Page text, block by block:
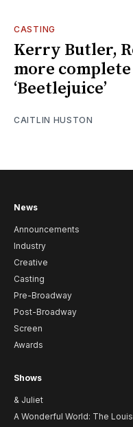
CASTING
Kerry Butler,
more
‘Beetlejuice’
CAITLIN HUSTON
News
Announcements
Industry
Creative
Casting
Pre-Broadway
Post-Broadway
Screen
Awards
Shows
& Juliet
A Wonderful World: The